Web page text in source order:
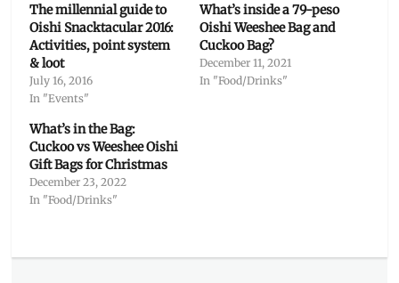
The millennial guide to
Oishi Snacktacular 2016:
Activities, point system
& loot
July 16, 2016
In "Events"
What’s inside a 79-peso
Oishi Weeshee Bag and
Cuckoo Bag?
December 11, 2021
In "Food/Drinks"
What’s in the Bag:
Cuckoo vs Weeshee Oishi
Gift Bags for Christmas
December 23, 2022
In "Food/Drinks"